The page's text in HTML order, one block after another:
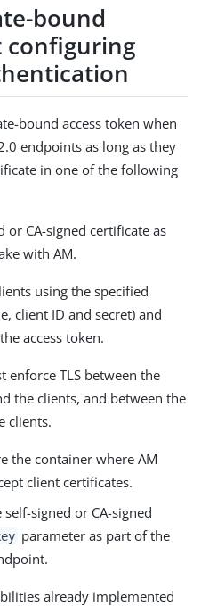
bound
bound access token when
endpoints as long as they
in one of the following
or CA-signed certificate as
with AM.
using the specified
client ID and secret) and
access token.
enforce TLS between the
the clients, and between the
clients.
the container where AM
client certificates.
signed or CA-signed
parameter as part of the
already implemented